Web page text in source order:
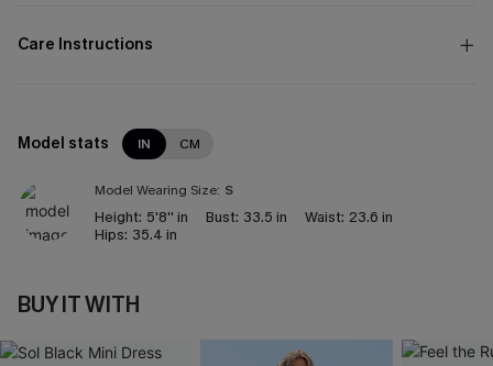
Care Instructions
Model stats IN CM
Model Wearing Size: S
Height: 5'8'' in Bust: 33.5 in Waist: 23.6 in
Hips: 35.4 in
BUY IT WITH